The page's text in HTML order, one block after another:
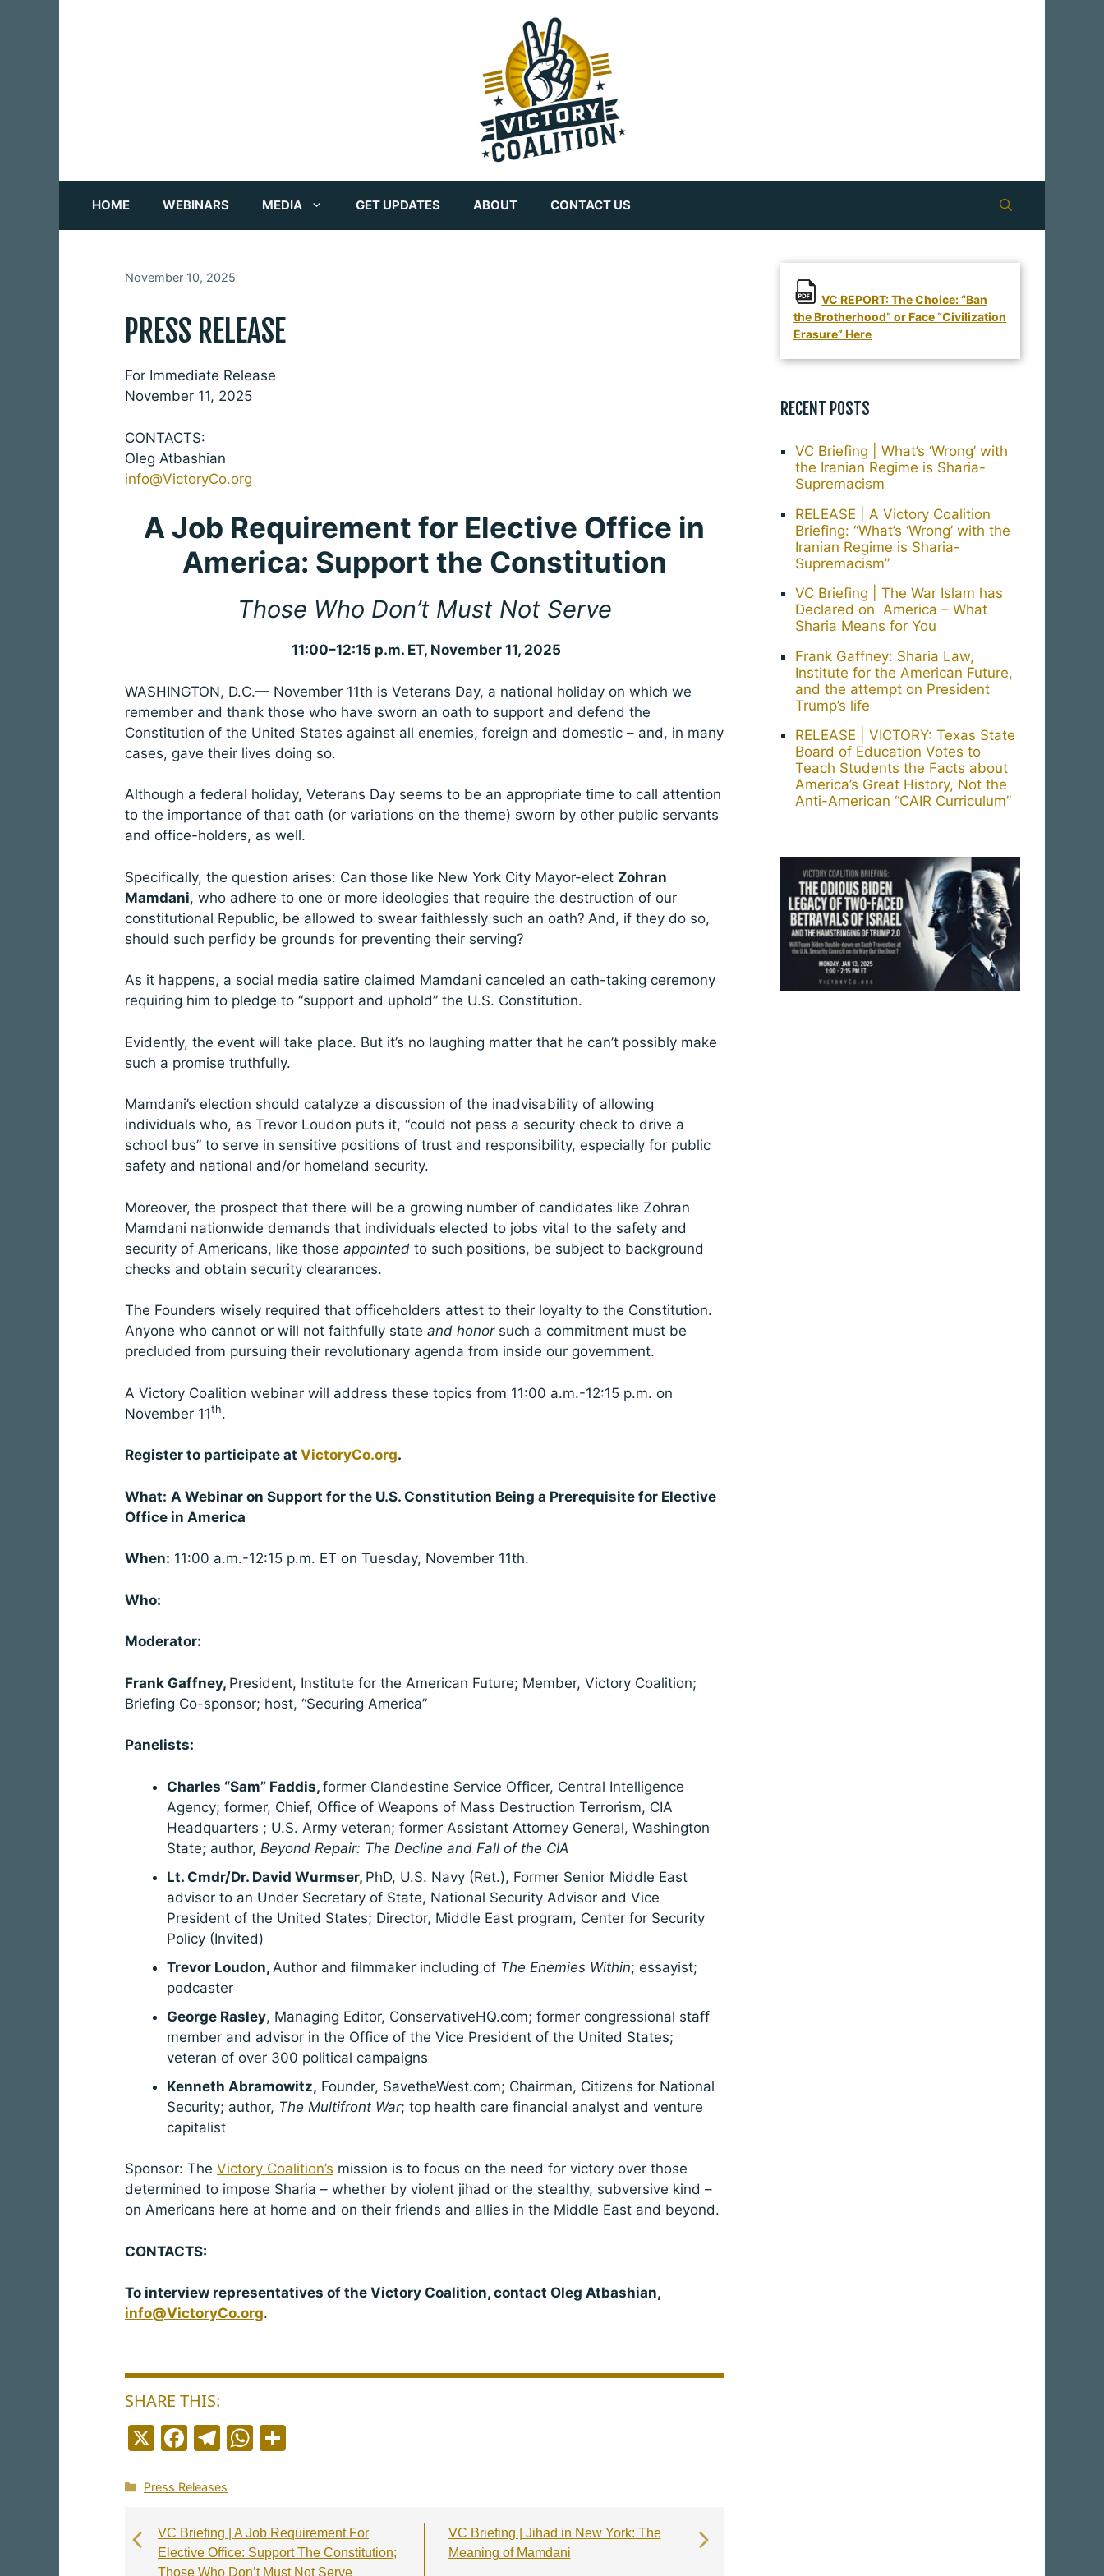
HOME WEBINARS MEDIA GET UPDATES ABOUT CONTACT US
November 10, 2025
PRESS RELEASE
For Immediate Release
November 11, 2025
CONTACTS:
Oleg Atbashian
info@VictoryCo.org
A Job Requirement for Elective Office in
America: Support the Constitution
Those Who Don’t Must Not Serve
11:00–12:15 p.m. ET, November 11, 2025
WASHINGTON, D.C.— November 11th is Veterans Day, a national holiday on which we
remember and thank those who have sworn an oath to support and defend the
Constitution of the United States against all enemies, foreign and domestic – and, in many
cases, gave their lives doing so.
Although a federal holiday, Veterans Day seems to be an appropriate time to call attention
to the importance of that oath (or variations on the theme) sworn by other public servants
and office-holders, as well.
Specifically, the question arises: Can those like New York City Mayor-elect Zohran
Mamdani, who adhere to one or more ideologies that require the destruction of our
constitutional Republic, be allowed to swear faithlessly such an oath? And, if they do so,
should such perfidy be grounds for preventing their serving?
As it happens, a social media satire claimed Mamdani canceled an oath-taking ceremony
requiring him to pledge to “support and uphold” the U.S. Constitution.
Evidently, the event will take place. But it’s no laughing matter that he can’t possibly make
such a promise truthfully.
Mamdani’s election should catalyze a discussion of the inadvisability of allowing
individuals who, as Trevor Loudon puts it, “could not pass a security check to drive a
school bus” to serve in sensitive positions of trust and responsibility, especially for public
safety and national and/or homeland security.
Moreover, the prospect that there will be a growing number of candidates like Zohran
Mamdani nationwide demands that individuals elected to jobs vital to the safety and
security of Americans, like those appointed to such positions, be subject to background
checks and obtain security clearances.
The Founders wisely required that officeholders attest to their loyalty to the Constitution.
Anyone who cannot or will not faithfully state and honorsuch a commitment must be
precluded from pursuing their revolutionary agenda from inside our government.
A Victory Coalition webinar will address these topics from 11:00 a.m.-12:15 p.m. on
November 11th.
Register to participate at VictoryCo.org.
What: A Webinar on Support for the U.S. Constitution Being a Prerequisite for Elective
Office in America
When: 11:00 a.m.-12:15 p.m. ET on Tuesday, November 11th.
Who:
Moderator:
Frank Gaffney, President, Institute for the American Future; Member, Victory Coalition;
Briefing Co-sponsor; host, “Securing America”
Panelists:
Charles “Sam” Faddis, former Clandestine Service Officer, Central Intelligence
Agency; former, Chief, Office of Weapons of Mass Destruction Terrorism, CIA
Headquarters ; U.S. Army veteran; former Assistant Attorney General, Washington
State; author, Beyond Repair: The Decline and Fall of the CIA
Lt. Cmdr/Dr. David Wurmser, PhD, U.S. Navy (Ret.), Former Senior Middle East
advisor to an Under Secretary of State, National Security Advisor and Vice
President of the United States; Director, Middle East program, Center for Security
Policy (Invited)
Trevor Loudon, Author and filmmaker including of The Enemies Within; essayist;
podcaster
George Rasley, Managing Editor, ConservativeHQ.com; former congressional staff
member and advisor in the Office of the Vice President of the United States;
veteran of over 300 political campaigns
Kenneth Abramowitz, Founder, SavetheWest.com; Chairman, Citizens for National
Security; author, The Multifront War; top health care financial analyst and venture
capitalist
Sponsor: The Victory Coalition’s mission is to focus on the need for victory over those
determined to impose Sharia – whether by violent jihad or the stealthy, subversive kind –
on Americans here at home and on their friends and allies in the Middle East and beyond.
CONTACTS:
To interview representatives of the Victory Coalition, contact Oleg Atbashian,
info@VictoryCo.org.
SHARE THIS:
X F
c
b
T
e
r
W
A e
Categories
Press Releases
VC Briefing | A Job Requirement For
Elective Office: Support The Constitution;
Those Who Don’t Must Not Serve
VC Briefing | Jihad in New York: The
Meaning of Mamdani
VC REPORT: The Choice: “Ban
the Brotherhood” or Face “Civilization
Erasure” Here
RECENT POSTS
VC Briefing | What’s ‘Wrong’ with
the Iranian Regime is Sharia-
Supremacism
RELEASE | A Victory Coalition
Briefing: “What’s ‘Wrong’ with the
Iranian Regime is Sharia-
Supremacism”
VC Briefing | The War Islam has
Declared on America – What
Sharia Means for You
Frank Gaffney: Sharia Law,
Institute for the American Future,
and the attempt on President
Trump’s life
RELEASE | VICTORY: Texas State
Board of Education Votes to
Teach Students the Facts about
America’s Great History, Not the
Anti-American “CAIR Curriculum”